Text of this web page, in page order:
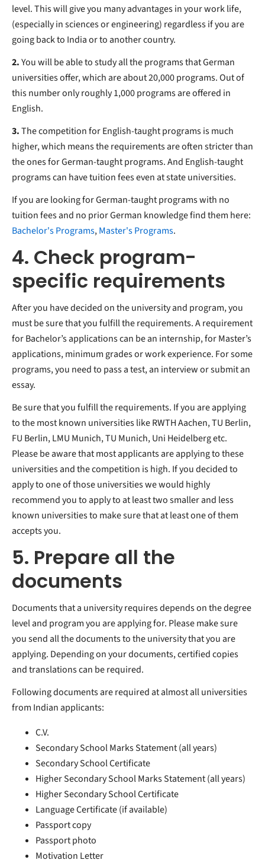
level. This will give you many advantages in your work life,
(especially in sciences or engineering) regardless if you are
going back to India or to another country.
2.You will be able to study all the programs that German
universities offer, which are about 20,000 programs. Out of
this number only roughly 1,000 programs are offered in
English.
3.The competition for English-taught programs is much
higher, which means the requirements are often stricter than
the ones for German-taught programs. And English-taught
programs can have tuition fees even at state universities.
If you are looking for German-taught programs with no
tuition fees and no prior German knowledge find them here:
Bachelor's Programs,Master's Programs.
4. Check program-
specific requirements
After you have decided on the university and program, you
must be sure that you fulfill the requirements. A requirement
for Bachelor’s applications can be an internship, for Master’s
applications, minimum grades or work experience. For some
programs, you need to pass a test, an interview or submit an
essay.
Be sure that you fulfill the requirements. If you are applying
to the most known universities like RWTH Aachen, TU Berlin,
FU Berlin, LMU Munich, TU Munich, Uni Heidelberg etc.
Please be aware that most applicants are applying to these
universities and the competition is high. If you decided to
apply to one of those universities we would highly
recommend you to apply to at least two smaller and less
known universities to make sure that at least one of them
accepts you.
5. Prepare all the
documents
Documents that a university requires depends on the degree
level and program you are applying for. Please make sure
you send all the documents to the university that you are
applying. Depending on your documents, certified copies
and translations can be required.
Following documents are required at almost all universities
from Indian applicants:
C.V.
Secondary School Marks Statement (all years)
Secondary School Certificate
Higher Secondary School Marks Statement (all years)
Higher Secondary School Certificate
Language Certificate (if available)
Passport copy
Passport photo
Motivation Letter